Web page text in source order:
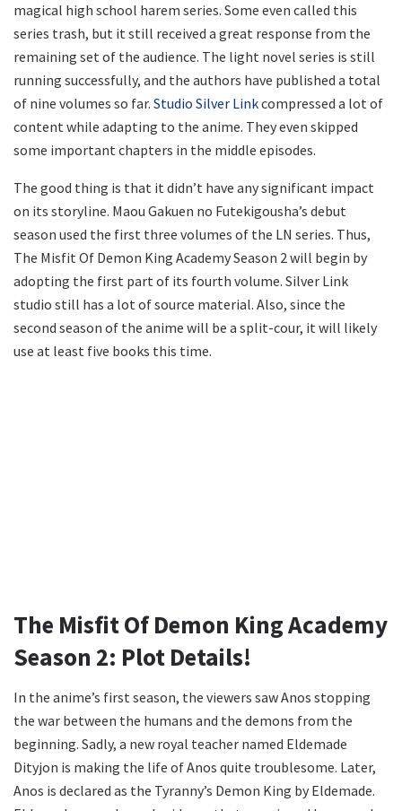
magical high school harem series. Some even called this
series trash, but it still received a great response from the
remaining set of the audience. The light novel series is still
running successfully, and the authors have published a total
of nine volumes so far. Studio Silver Linkcompressed a lot of
content while adapting to the anime. They even skipped
some important chapters in the middle episodes.
The good thing is that it didn’t have any significant impact
on its storyline. Maou Gakuen no Futekigousha’s debut
season used the first three volumes of the LN series. Thus,
The Misfit Of Demon King Academy Season 2 will begin by
adopting the first part of its fourth volume. Silver Link
studio still has a lot of source material. Also, since the
second season of the anime will be a split-cour, it will likely
use at least five books this time.
The Misfit Of Demon King Academy
Season 2: Plot Details!
In the anime’s first season, the viewers saw Anos stopping
the war between the humans and the demons from the
beginning. Sadly, a new royal teacher named Eldemade
Dityjon is making the life of Anos quite troublesome. Later,
Anos is declared as the Tyranny’s Demon King by Eldemade.